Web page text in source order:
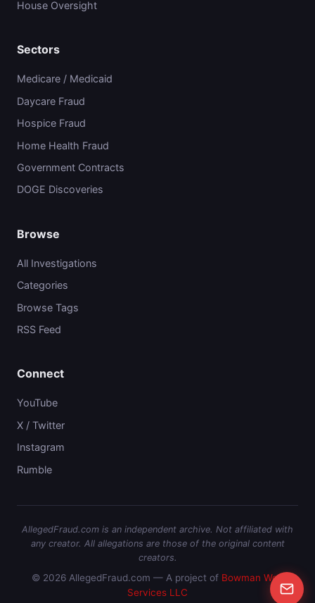
House Oversight
Sectors
Medicare / Medicaid
Daycare Fraud
Hospice Fraud
Home Health Fraud
Government Contracts
DOGE Discoveries
Browse
All Investigations
Categories
Browse Tags
RSS Feed
Connect
YouTube
X / Twitter
Instagram
Rumble
AllegedFraud.com is an independent archive. Not affiliated with
any creator. All allegations are those of the original content
creators.
© 2026 AllegedFraud.com — A project of Bowman Web
Services LLC